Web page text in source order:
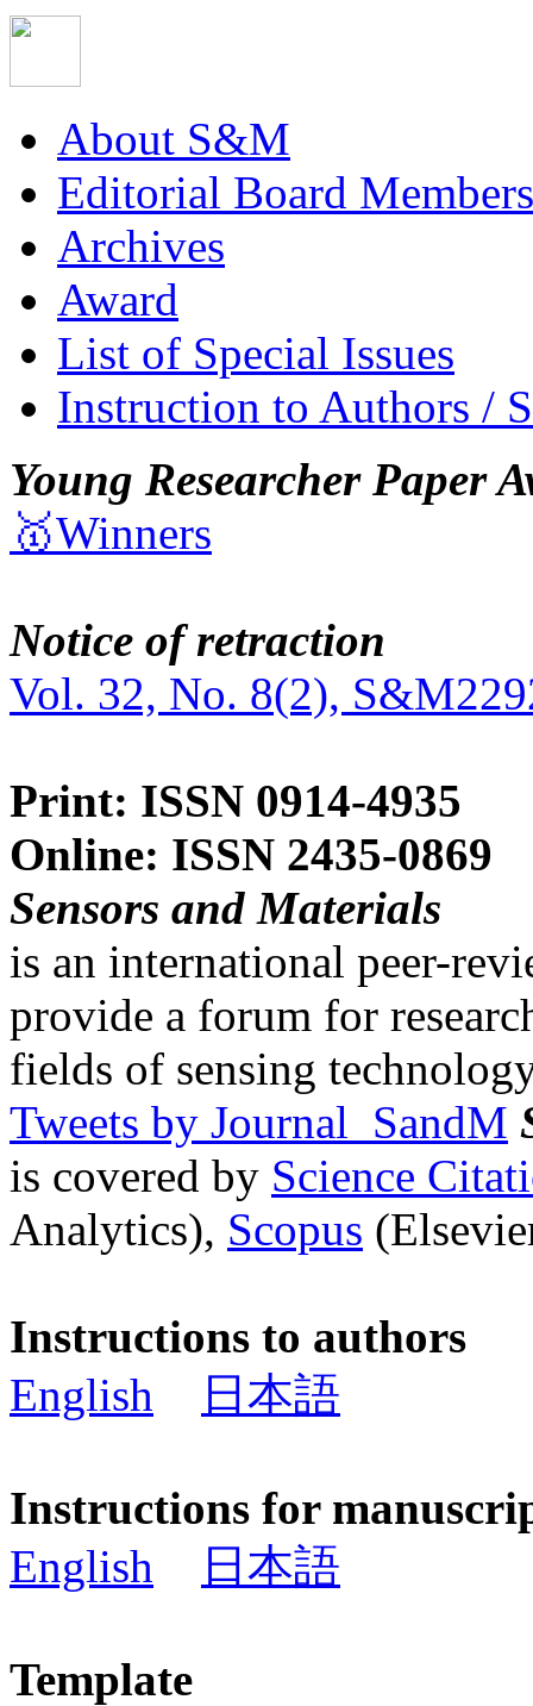
About S&M
Editorial Board Members
Archives
Award
List of Special Issues
Instruction to Authors /
Young Researcher Paper
🥇Winners
Notice of retraction
Vol. 32, No. 8(2),
Print: ISSN 0914-4935
Online: ISSN 2435-0869
Sensors and Materials
is an international peer-
provide a forum for
fields of sensing
Tweets by Journal_SandM
is covered by Science
Analytics), Scopus
Instructions to authors
English
日本語
Instructions for
English
日本語
Template